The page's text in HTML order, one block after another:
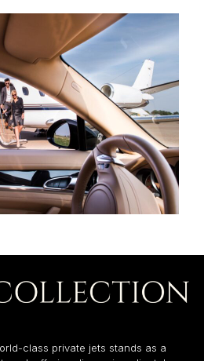
class private jets stands as a